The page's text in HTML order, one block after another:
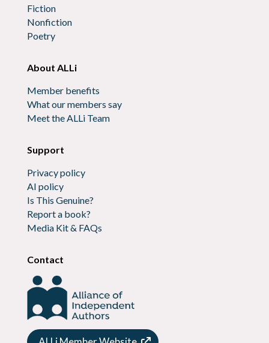
Fiction
Nonfiction
Poetry
About ALLi
Member benefits
What our members say
Meet the ALLi Team
Support
Privacy policy
AI policy
Is This Genuine?
Report a book?
Media Kit & FAQs
Contact